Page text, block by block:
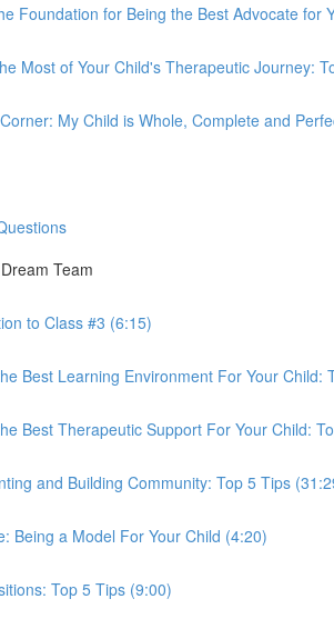
Foundation for Being the Best Advocate for
Most of Your Child's Therapeutic Journey:
My Child is Whole, Complete and
Team
to Class #3 (6:15)
Best Learning Environment For Your Child:
Best Therapeutic Support For Your Child:
and Building Community: Top 5 Tips
Being a Model For Your Child (4:20)
Top 5 Tips (9:00)